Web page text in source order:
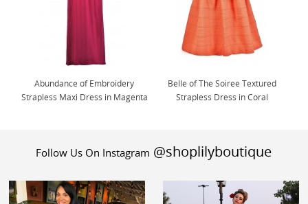
Abundance of Embroidery
Strapless Maxi Dress in Magenta
Belle of The Soiree Textured
Strapless Dress in Coral
Follow Us On Instagram @shoplilyboutique